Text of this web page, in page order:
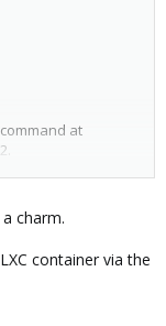
at
charm.
container via the